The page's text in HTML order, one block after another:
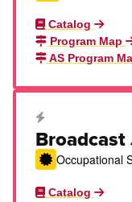
Catalog
Program Map
AS Program
Career Education
Occupational
Catalog